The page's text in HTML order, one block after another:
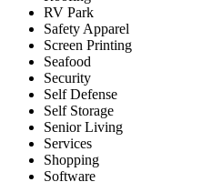
RV Park
Safety Apparel
Screen Printing
Seafood
Security
Self Defense
Self Storage
Senior Living
Services
Shopping
Software